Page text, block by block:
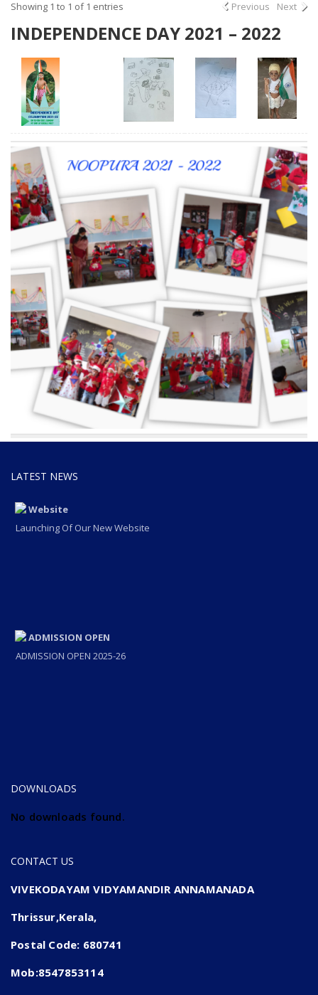
Showing 1 to 1 of 1 entries Previous Next
INDEPENDENCE DAY 2021 – 2022
LATEST NEWS
Website
Launching Of Our New Website
ADMISSION OPEN
ADMISSION OPEN 2025-26
DOWNLOADS
No downloads found.
CONTACT US
VIVEKODAYAM VIDYAMANDIR ANNAMANADA
Thrissur,Kerala,
Postal Code: 680741
Mob:8547853114